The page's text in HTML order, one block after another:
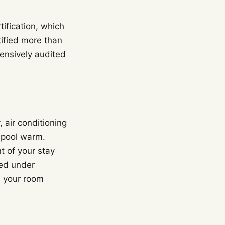
which
more than
audited
air conditioning
warm.
of your stay
under
room